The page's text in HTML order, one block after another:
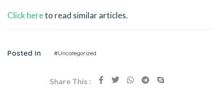
Click hereto read similar articles.
Posted In #Uncategorized
Share This :